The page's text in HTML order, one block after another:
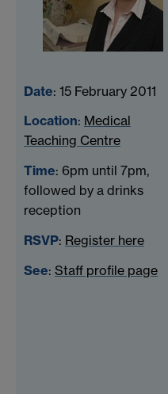
Date: 15 February 2011
Location: Medical
Teaching Centre
Time: 6pm until 7pm,
followed by a drinks
reception
RSVP: Register here
See: Staff profile page